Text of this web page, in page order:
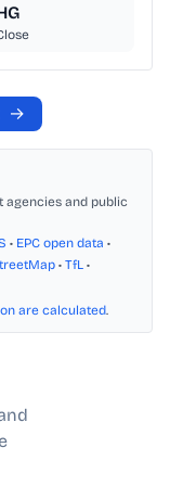
→
agencies and public
• EPC open data •
• TfL •
are calculated.